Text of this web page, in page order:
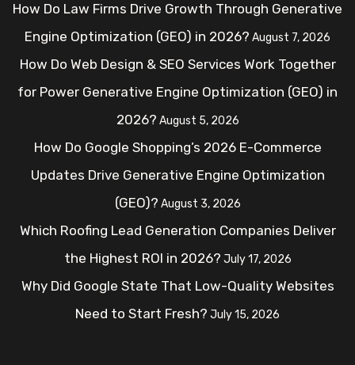
How Do Law Firms Drive Growth Through Generative
Engine Optimization (GEO) in 2026? August 7, 2026
How Do Web Design & SEO Services Work Together
for Power Generative Engine Optimization (GEO) in
2026? August 5, 2026
How Do Google Shopping’s 2026 E-Commerce
Updates Drive Generative Engine Optimization
(GEO)? August 3, 2026
Which Roofing Lead Generation Companies Deliver
the Highest ROI in 2026? July 17, 2026
Why Did Google State That Low-Quality Websites
Need to Start Fresh? July 15, 2026